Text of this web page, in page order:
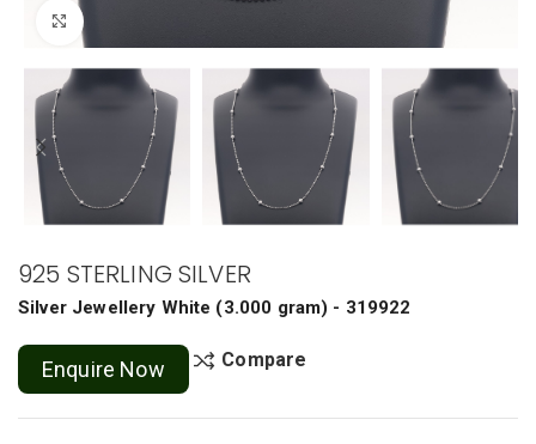
925 STERLING SILVER
Silver Jewellery White (3.000 gram) - 319922
Enquire Now Compare